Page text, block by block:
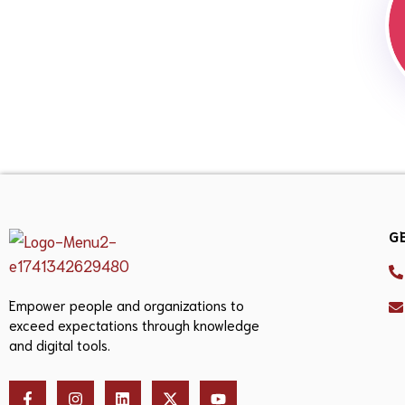
Empower people and organizations to
exceed expectations through knowledge
and digital tools.